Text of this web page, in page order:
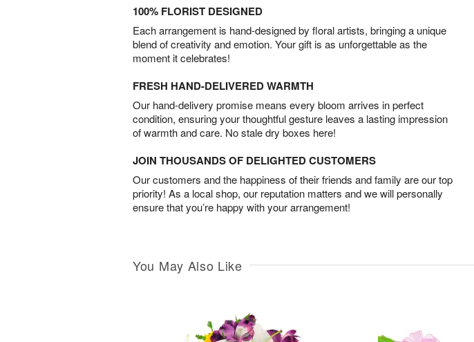
100% FLORIST DESIGNED
Each arrangement is hand-designed by floral artists, bringing a unique
blend of creativity and emotion. Your gift is as unforgettable as the
moment it celebrates!
FRESH HAND-DELIVERED WARMTH
Our hand-delivery promise means every bloom arrives in perfect
condition, ensuring your thoughtful gesture leaves a lasting impression
of warmth and care. No stale dry boxes here!
JOIN THOUSANDS OF DELIGHTED CUSTOMERS
Our customers and the happiness of their friends and family are our top
priority! As a local shop, our reputation matters and we will personally
ensure that you’re happy with your arrangement!
You May Also Like